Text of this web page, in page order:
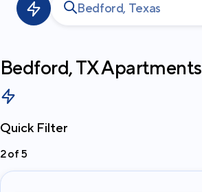
2026Cortland All Rights Reserved.
Bedford, TXApartments
Quick Filter
2of 5